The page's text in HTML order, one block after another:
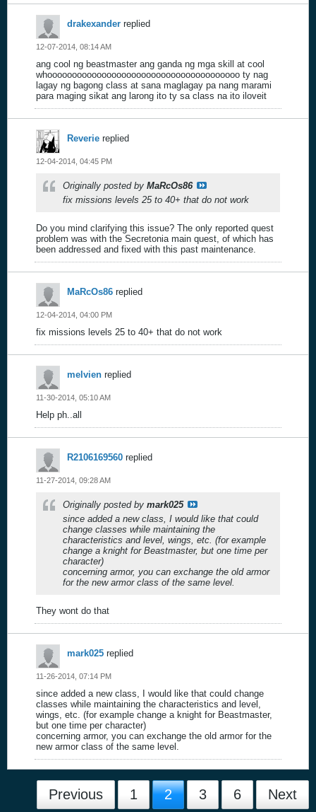
drakexander replied
12-07-2014, 08:14 AM
ang cool ng beastmaster ang ganda ng mga skill at cool
whooooooooooooooooooooooooooooooooooooooo ty nag
lagay ng bagong class at sana maglagay pa nang marami
para maging sikat ang larong ito ty sa class na ito iloveit
Reverie replied
12-04-2014, 04:45 PM
Originally posted by MaRcOs86
fix missions levels 25 to 40+ that do not work
Do you mind clarifying this issue? The only reported quest
problem was with the Secretonia main quest, of which has
been addressed and fixed with this past maintenance.
MaRcOs86 replied
12-04-2014, 04:00 PM
fix missions levels 25 to 40+ that do not work
melvien replied
11-30-2014, 05:10 AM
Help ph..all
R2106169560 replied
11-27-2014, 09:28 AM
Originally posted by mark025
since added a new class, I would like that could
change classes while maintaining the
characteristics and level, wings, etc. (for example
change a knight for Beastmaster, but one time per
character)
concerning armor, you can exchange the old armor
for the new armor class of the same level.
They wont do that
mark025 replied
11-26-2014, 07:14 PM
since added a new class, I would like that could change
classes while maintaining the characteristics and level,
wings, etc. (for example change a knight for Beastmaster,
but one time per character)
concerning armor, you can exchange the old armor for the
new armor class of the same level.
Previous 1 2 3 6 Next